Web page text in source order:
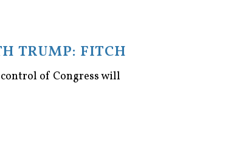
TRUMP: FITCH
of Congress will